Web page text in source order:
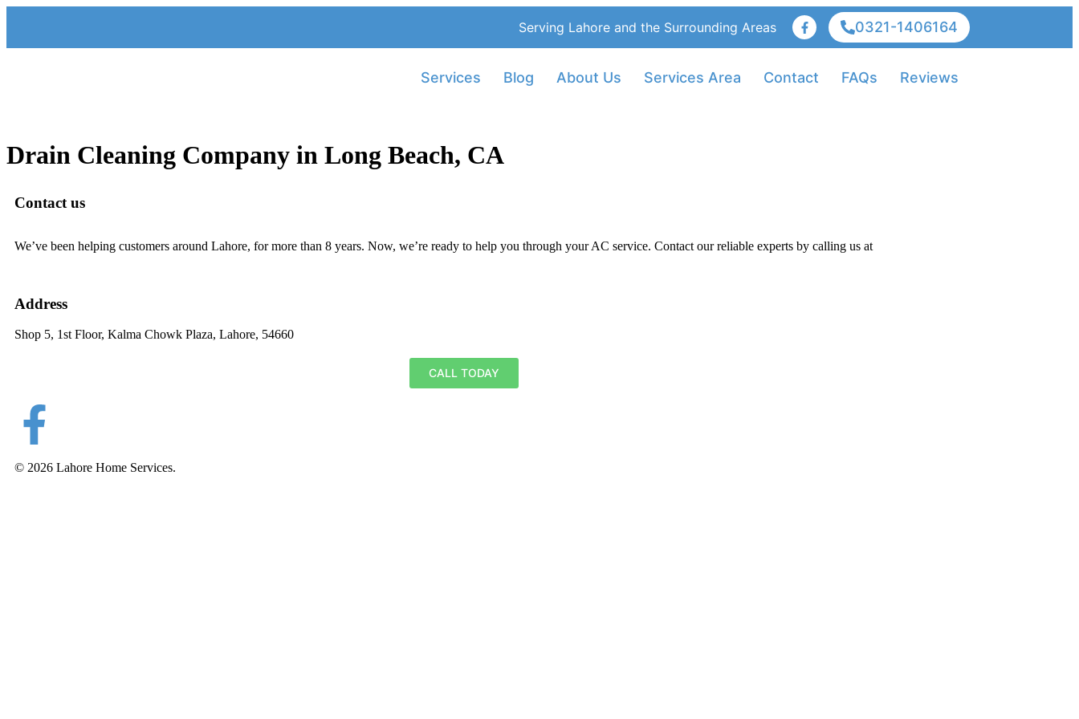
Serving Lahore and the Surrounding Areas 0321-1406164
Services Blog About Us Services Area Contact FAQs Reviews
Drain Cleaning Company in Long Beach, CA
Contact us
We’ve been helping customers around Lahore, for more than 8 years. Now, we’re ready to help you through your AC service. Contact our reliable experts by calling us at
Address
Shop 5, 1st Floor, Kalma Chowk Plaza, Lahore, 54660
CALL TODAY
© 2026 Lahore Home Services.